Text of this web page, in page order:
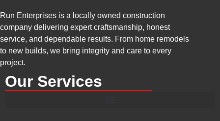
Run Enterprises is a locally owned construction
company delivering expert craftsmanship, honest
service, and dependable results. From home remodels
to new builds, we bring integrity and care to every
project.
Our Services